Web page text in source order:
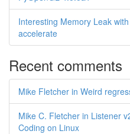
Interesting Memory Leak
accelerate
Recent comments
Mike Fletcher in Weird
Mike C. Fletcher in Listener
Coding on Linux